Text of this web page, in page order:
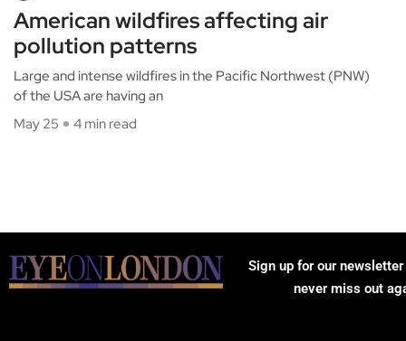
American wildfires affecting air
pollution patterns
Large and intense wildfires in the Pacific Northwest (PNW)
of the USA are having an
May 25
4 min read
Sign up for our
never miss out